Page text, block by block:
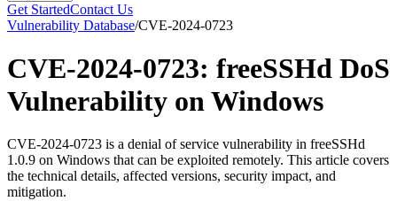
Get StartedContact Us
Vulnerability Database/CVE-2024-0723
CVE-2024-0723: freeSSHd DoS
Vulnerability on Windows
CVE-2024-0723 is a denial of service vulnerability in freeSSHd
1.0.9 on Windows that can be exploited remotely. This article covers
the technical details, affected versions, security impact, and
mitigation.